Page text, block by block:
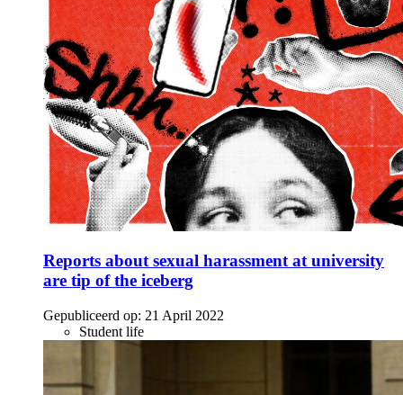
Reports about sexual harassment at university
are tip of the iceberg
Gepubliceerd op: 21 April 2022
Student life